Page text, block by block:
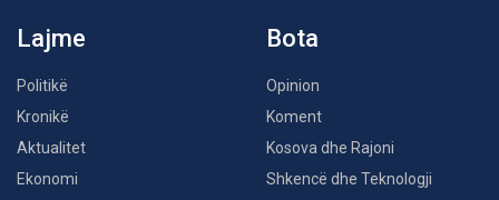
Lajme
Politikë
Kronikë
Aktualitet
Ekonomi
Bota
Opinion
Koment
Kosova dhe Rajoni
Shkencë dhe Teknologji